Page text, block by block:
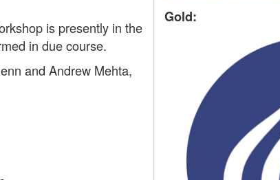
is presently in the
in due course.
and Andrew Mehta,
Gold: